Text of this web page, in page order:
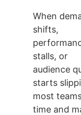
When
shifts,
stalls, or
audience
starts
most
time and